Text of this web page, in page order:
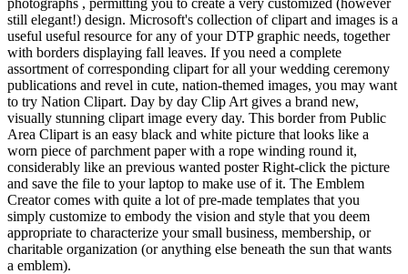
still elegant!) design. Microsoft's collection of clipart and images is a
useful useful resource for any of your DTP graphic needs, together
with borders displaying fall leaves. If you need a complete
assortment of corresponding clipart for all your wedding ceremony
publications and revel in cute, nation-themed images, you may want
to try Nation Clipart. Day by day Clip Art gives a brand new,
visually stunning clipart image every day. This border from Public
Area Clipart is an easy black and white picture that looks like a
worn piece of parchment paper with a rope winding round it,
considerably like an previous wanted poster Right-click the picture
and save the file to your laptop to make use of it. The Emblem
Creator comes with quite a lot of pre-made templates that you
simply customize to embody the vision and style that you deem
appropriate to characterize your small business, membership, or
charitable organization (or anything else beneath the sun that wants
a emblem).